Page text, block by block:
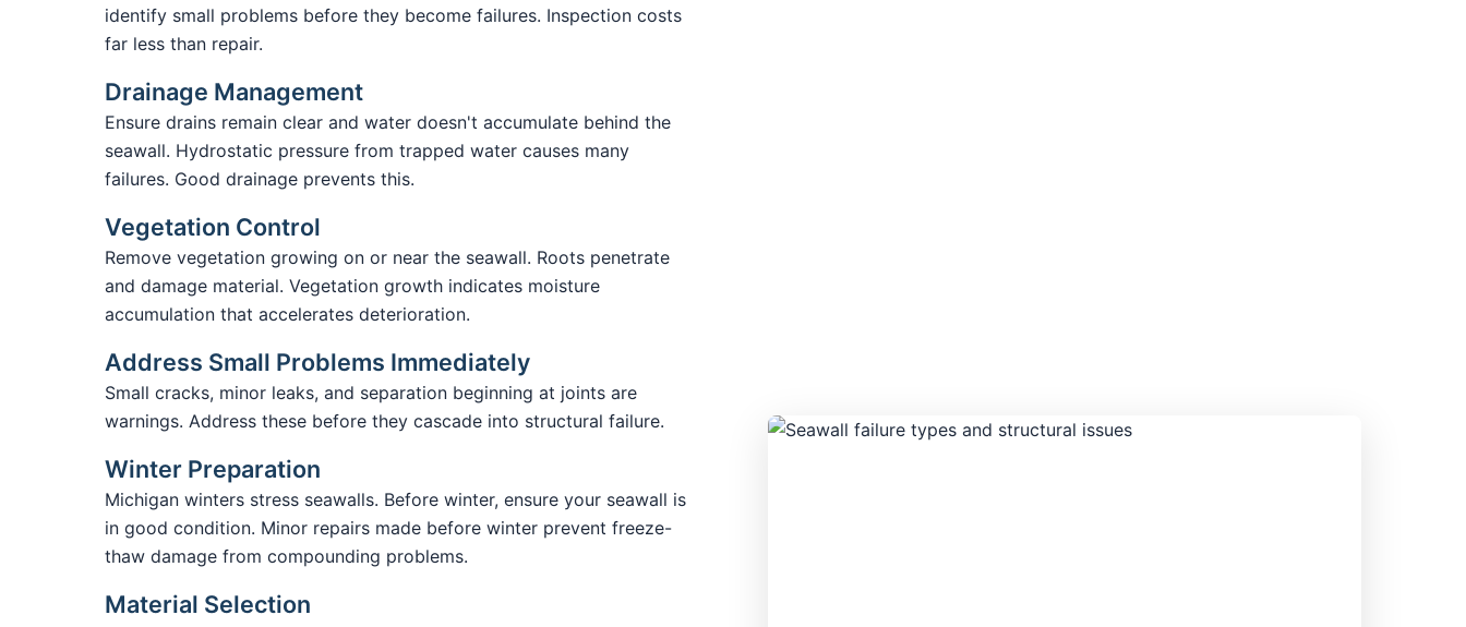
identify small problems before they become failures. Inspection costs
far less than repair.
Drainage Management
Ensure drains remain clear and water doesn't accumulate behind the
seawall. Hydrostatic pressure from trapped water causes many
failures. Good drainage prevents this.
Vegetation Control
Remove vegetation growing on or near the seawall. Roots penetrate
and damage material. Vegetation growth indicates moisture
accumulation that accelerates deterioration.
Address Small Problems Immediately
Small cracks, minor leaks, and separation beginning at joints are
warnings. Address these before they cascade into structural failure.
Winter Preparation
Michigan winters stress seawalls. Before winter, ensure your seawall is
in good condition. Minor repairs made before winter prevent freeze-
thaw damage from compounding problems.
Material Selection